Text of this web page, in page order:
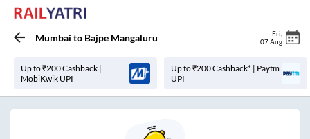
Mumbai to Bajpe Mangaluru Fri
07 Aug
Up to ₹200 Cashback |
MobiKwik UPI
Up to ₹200 Cashback* | Paytm
UPI